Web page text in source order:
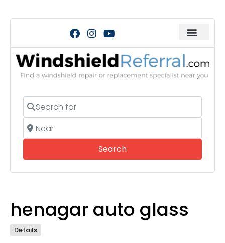
Search for
Near
SearchSearch
henagar auto glass
Details